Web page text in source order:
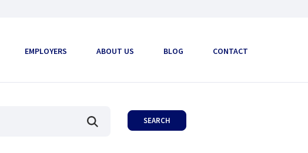
EMPLOYERS ABOUT US BLOG CONTACT